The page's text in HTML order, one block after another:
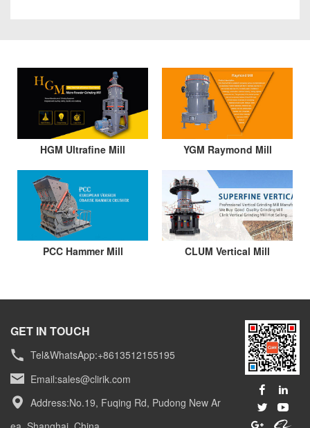
HGM Ultrafine Mill YGM Raymond Mill
PCC Hammer Mill CLUM Vertical Mill
GET IN TOUCH
Tel&WhatsApp:+8613512155195
Email:sales@clirik.com
Address:No.19, Fuqing Rd, Pudong New Ar